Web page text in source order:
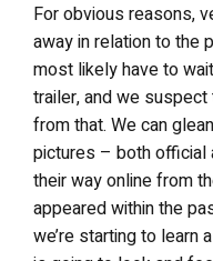
For obvious reasons,
away in relation to the
most likely have to
trailer, and we
from that. We can
pictures – both official
their way online from
appeared within the
we’re starting to learn